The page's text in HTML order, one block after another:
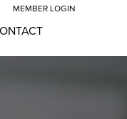
MEMBER LOGIN